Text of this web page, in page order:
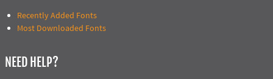
Recently Added Fonts
Most Downloaded Fonts
NEED HELP?